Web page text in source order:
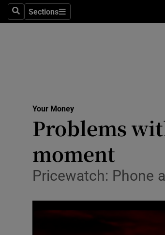
SearchSections
Sections
Your Money
Problems
moment
Pricewatch: Phone